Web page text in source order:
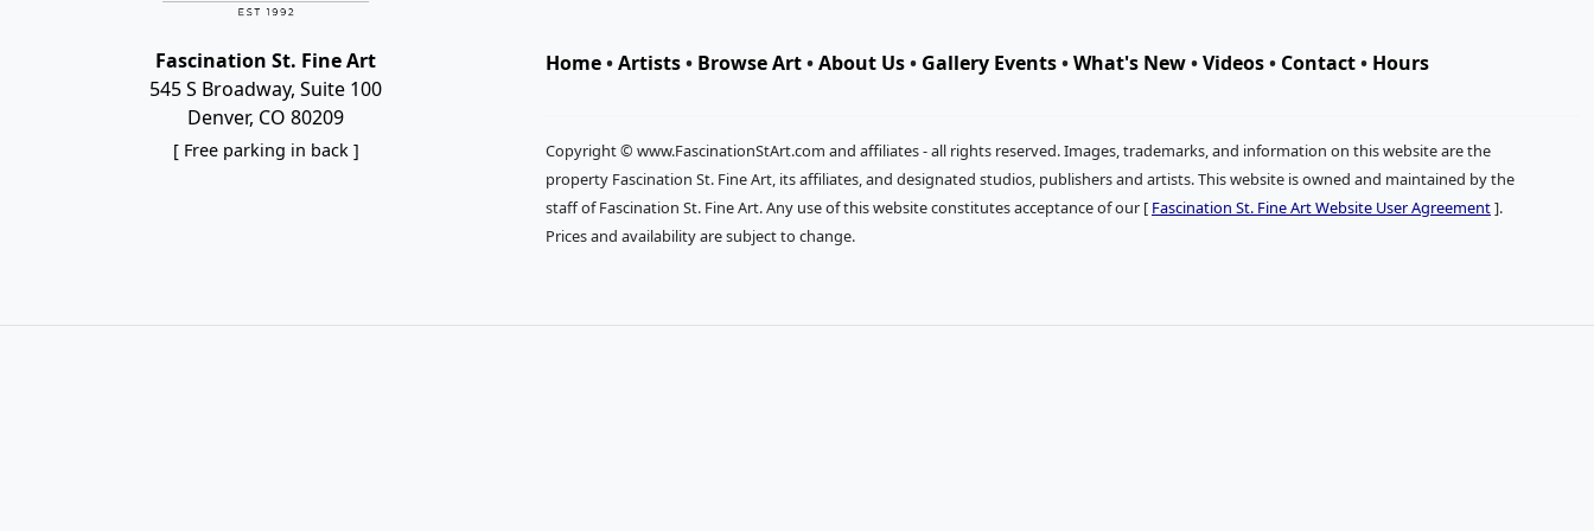
Fascination St. Fine Art
545 S Broadway, Suite 100
Denver, CO 80209
[ Free parking in back ]
Home•Artists• Browse Art•About Us• Gallery Events•What's New•Videos• Contact• Hours
Copyright © www.FascinationStArt.com and affiliates - all rights reserved. Images, trademarks, and information on this website are the
property Fascination St. Fine Art, its affiliates, and designated studios, publishers and artists. This website is owned and maintained by the
staff of Fascination St. Fine Art. Any use of this website constitutes acceptance of our [ Fascination St. Fine Art Website User Agreement].
Prices and availability are subject to change.